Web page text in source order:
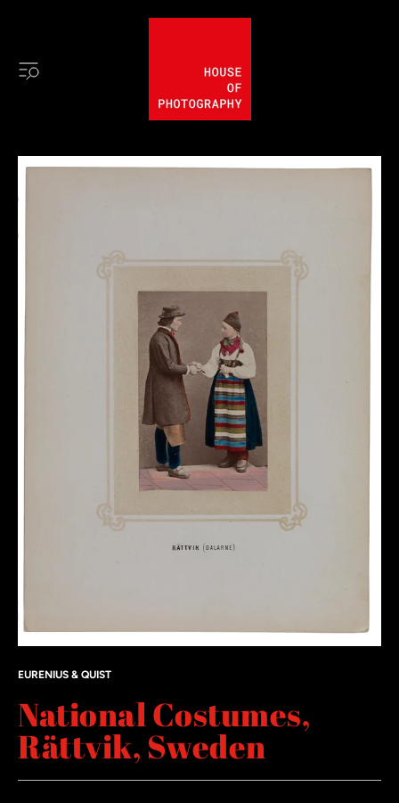
EURENIUS & QUIST
National Costumes,
Rättvik, Sweden